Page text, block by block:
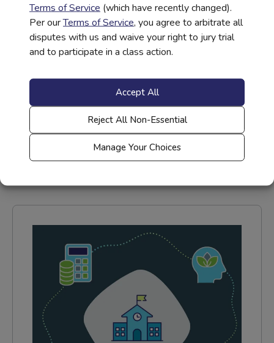
Terms of Service (which have recently changed).
Per ourTerms of Service, you agree to arbitrate all
disputes with us and waive your right to jury trial
and to participate in a class action.
Accept All
Reject All Non-Essential
Manage Your Choices
Recharge & Reignite: Level Up
Your Teaching with LearnOn